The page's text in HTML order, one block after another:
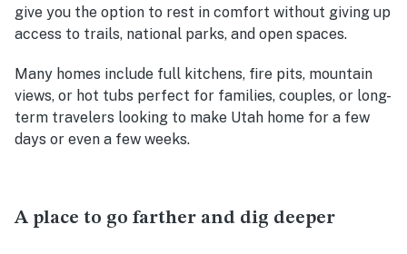
give you the option to rest in comfort without giving up
access to trails, national parks, and open spaces.
Many homes include full kitchens, fire pits, mountain
views, or hot tubs perfect for families, couples, or long-
term travelers looking to make Utah home for a few
days or even a few weeks.
A place to go farther and dig deeper